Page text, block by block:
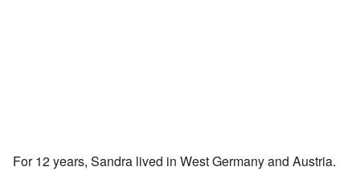
For 12 years, Sandra lived in West Germany and Austria.